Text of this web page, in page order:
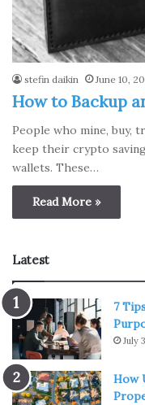
stefin daikin June 10,
How to Backup
People who mine, buy,
keep their crypto
wallets. These…
Read More »
Latest
7
July
How